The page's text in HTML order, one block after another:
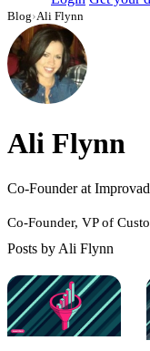
Blog›Ali Flynn
Ali Flynn
Co-Founder at
Co-Founder, VP of
Posts by Ali Flynn